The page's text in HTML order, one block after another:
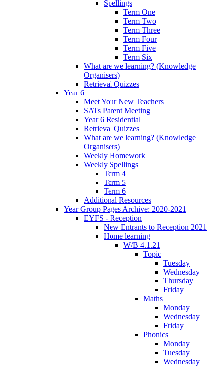
Spellings
Term One
Term Two
Term Three
Term Four
Term Five
Term Six
What are we learning? (Knowledge
Organisers)
Retrieval Quizzes
Year 6
Meet Your New Teachers
SATs Parent Meeting
Year 6 Residential
Retrieval Quizzes
What are we learning? (Knowledge
Organisers)
Weekly Homework
Weekly Spellings
Term 4
Term 5
Term 6
Additional Resources
Year Group Pages Archive: 2020-2021
EYFS - Reception
New Entrants to Reception 2021
Home learning
W/B 4.1.21
Topic
Tuesday
Wednesday
Thursday
Friday
Maths
Monday
Wednesday
Friday
Phonics
Monday
Tuesday
Wednesday